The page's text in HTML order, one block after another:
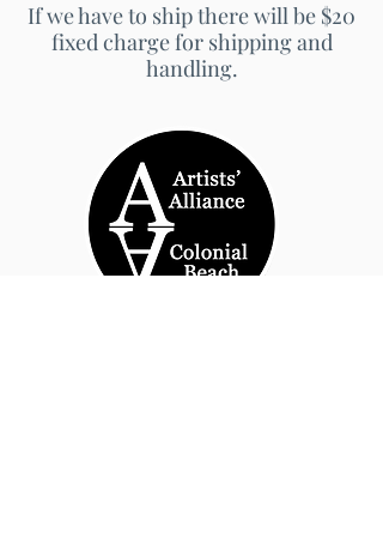
If we have to ship there will be $20
fixed charge for shipping and
handling.